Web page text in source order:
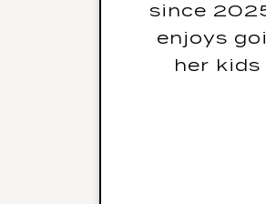
since
enjoys
her
If you
would